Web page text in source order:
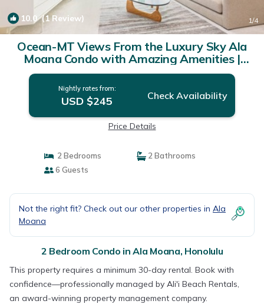
10.0(1 Review) 1/4
Ocean-MT Views From the Luxury Sky Ala
Moana Condo with Amazing Amenities |
Condo in Honolulu
Nightly rates from:
USD $245 Check Availability
Price Details
2 Bedrooms
2 Bathrooms
6 Guests
Not the right fit? Check out our other properties in Ala
Moana
2 Bedroom Condo in Ala Moana, Honolulu
This property requires a minimum 30-day rental. Book with
confidence—professionally managed by Ali'i Beach Rentals,
an award-winning property management company.